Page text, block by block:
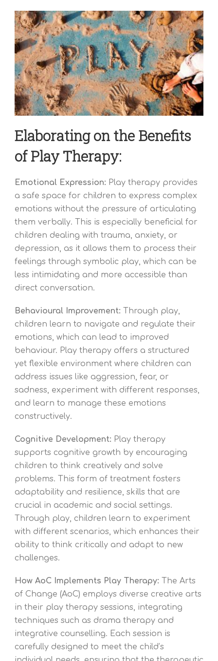
Elaborating on the Benefits
of Play Therapy:
Emotional Expression: Play therapy provides
a safe space for children to express complex
emotions without the pressure of articulating
them verbally. This is especially beneficial for
children dealing with trauma, anxiety, or
depression, as it allows them to process their
feelings through symbolic play, which can be
less intimidating and more accessible than
direct conversation.
Behavioural Improvement: Through play,
children learn to navigate and regulate their
emotions, which can lead to improved
behaviour. Play therapy offers a structured
yet flexible environment where children can
address issues like aggression, fear, or
sadness, experiment with different responses,
and learn to manage these emotions
constructively.
Cognitive Development: Play therapy
supports cognitive growth by encouraging
children to think creatively and solve
problems. This form of treatment fosters
adaptability and resilience, skills that are
crucial in academic and social settings.
Through play, children learn to experiment
with different scenarios, which enhances their
ability to think critically and adapt to new
challenges.
How AoC Implements Play Therapy: The Arts
of Change (AoC) employs diverse creative arts
in their play therapy sessions, integrating
techniques such as drama therapy and
integrative counselling. Each session is
carefully designed to meet the child’s